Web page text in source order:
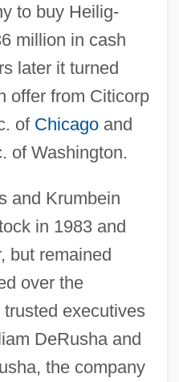
to buy Heilig-
million in cash
later it turned
offer from Citicorp
of Chicagoand
of Washington.
and Krumbein
in 1983 and
but remained
over the
executives
DeRusha and
the company